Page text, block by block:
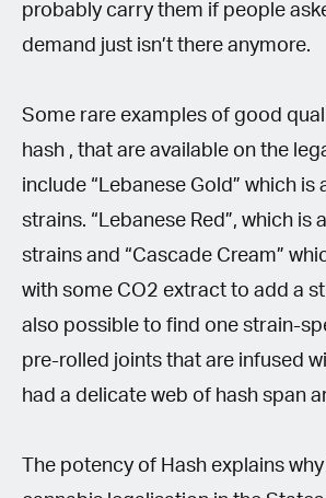
probably carry them if people
demand just isn’t there anymore.
Some rare examples of good
hash , that are available on the
include “Lebanese Gold” which is
strains. “Lebanese Red”, which is
strains and “Cascade Cream”
with some CO2 extract to add a
also possible to find one strain-
pre-rolled joints that are infused
had a delicate web of hash span
The potency of Hash explains